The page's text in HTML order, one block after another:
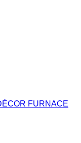
FURNACE